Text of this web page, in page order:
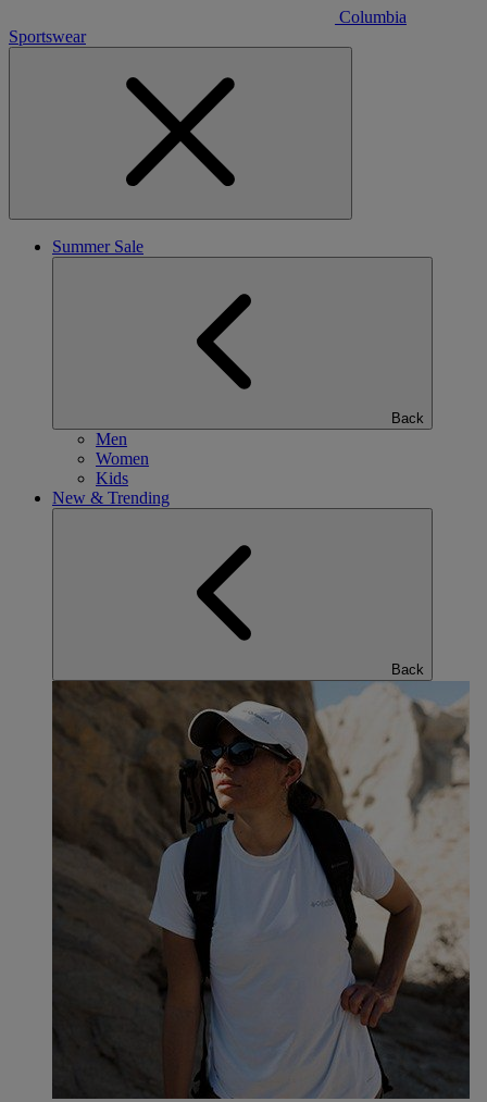
Columbia
Sportswear
Summer Sale
Back
Men
Women
Kids
New & Trending
Back